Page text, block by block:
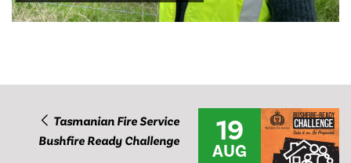
Tasmanian Fire Service
Bushfire Ready Challenge
19
AUG